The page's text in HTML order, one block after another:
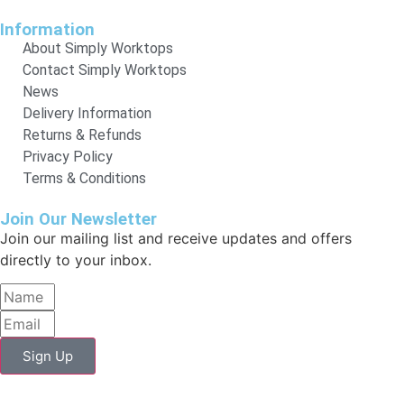
Information
About Simply Worktops
Contact Simply Worktops
News
Delivery Information
Returns & Refunds
Privacy Policy
Terms & Conditions
Join Our Newsletter
Join our mailing list and receive updates and offers
directly to your inbox.
Sign Up